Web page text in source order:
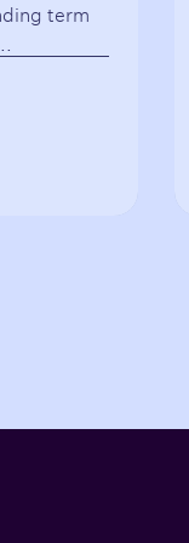
term